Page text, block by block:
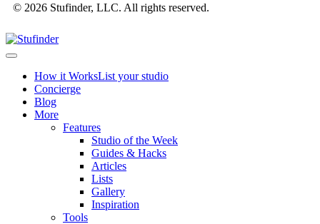
© 2026 Stufinder, LLC. All rights reserved.
How it WorksList your studio
Concierge
Blog
More
Features
Studio of the Week
Guides & Hacks
Articles
Lists
Gallery
Inspiration
Tools